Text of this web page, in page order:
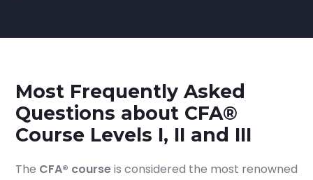
Most Frequently Asked
Questions about CFA®
Course Levels I, II and III
The CFA® courseis considered the most renowned